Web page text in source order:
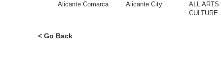
Alicante Comarca Alicante City
ALL ARTS
< Go Back